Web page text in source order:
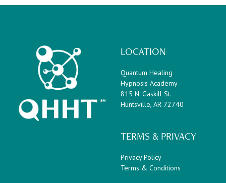
LOCATION
Quantum Healing
Hypnosis Academy
815 N. Gaskill St.
Huntsville, AR 72740
TERMS & PRIVACY
Privacy Policy
Terms & Conditions